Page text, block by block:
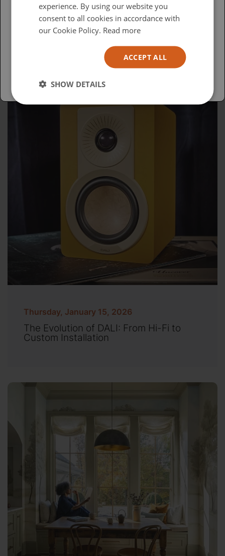
Wednesday, April 15, 2026
Advocacy in Action
Thursday, January 15, 2026
The Evolution of DALI: From Hi-Fi to
Custom Installation
British
USA
experience. By using our website you
consent to all cookies in accordance with
our Cookie Policy. Read more
ACCEPT ALL
SHOW DETAILS